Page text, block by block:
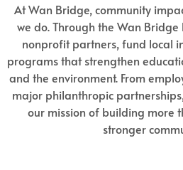
At Wan Bridge, community
we do. Through the Wan
nonprofit partners, fund local
programs that strengthen
and the environment. From
major philanthropic
our mission of building more
stronger